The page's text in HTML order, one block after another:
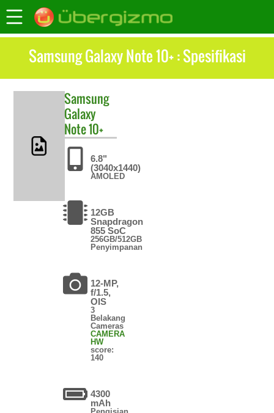
Samsung Galaxy Note 10+ : Spesifikasi
Samsung
Galaxy
Note 10+
6.8"
(3040x1440)
AMOLED
12GB
Snapdragon
855 SoC
256GB/512GB
Penyimpanan
12-MP,
f/1.5,
OIS
3
Belakang
Cameras
CAMERA
HW
score:
140
4300
mAh